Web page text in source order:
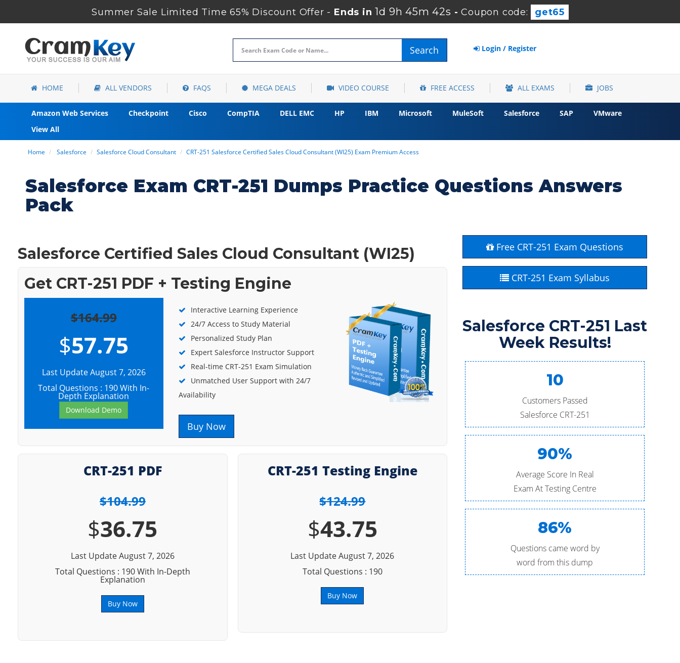
Summer Sale Limited Time 65% Discount Offer - Ends in1d 9h 45m 41s- Coupon code: get65
Search Login / Register
HOME ALL VENDORS FAQS MEGA DEALS VIDEO COURSE FREE ACCESS ALL EXAMS JOBS
Amazon Web Services Checkpoint Cisco CompTIA DELL EMC HP IBM Microsoft MuleSoft Salesforce SAP
VMware
View All
Home Salesforce Salesforce Cloud Consultant CRT-251 Salesforce Certified Sales Cloud Consultant (WI25) Exam Premium Access
Salesforce Exam CRT-251 Dumps Practice Questions Answers
Pack
Salesforce Certified Sales Cloud Consultant (WI25)
Get CRT-251 PDF + Testing Engine
$164.99
$57.75
Last Update August 7, 2026
Total Questions : 190 With In-
Depth Explanation
Download Demo
Interactive Learning Experience
24/7 Access to Study Material
Personalized Study Plan
Expert Salesforce Instructor Support
Real-time CRT-251 Exam Simulation
Unmatched User Support with 24/7
Availability
Buy Now
CRT-251 PDF
$104.99
$36.75
Last Update August 7, 2026
Total Questions : 190 With In-Depth
Explanation
Buy Now
CRT-251 Testing Engine
$124.99
$43.75
Last Update August 7, 2026
Total Questions : 190
Buy Now
Free CRT-251 Exam Questions
CRT-251 Exam Syllabus
Salesforce CRT-251 Last
Week Results!
10
Customers Passed
Salesforce CRT-251
90%
Average Score In Real
Exam At Testing Centre
86%
Questions came word by
word from this dump